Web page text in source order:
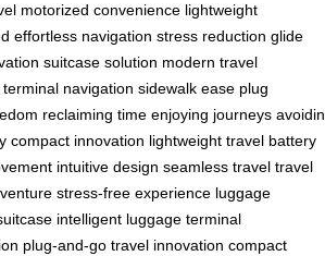
motorized convenience lightweight
effortless navigation stress reduction glide
suitcase solution modern travel
terminal navigation sidewalk ease plug
reclaiming time enjoying journeys
compact innovation lightweight travel battery
intuitive design seamless travel travel
stress-free experience luggage
intelligent luggage terminal
plug-and-go travel innovation compact